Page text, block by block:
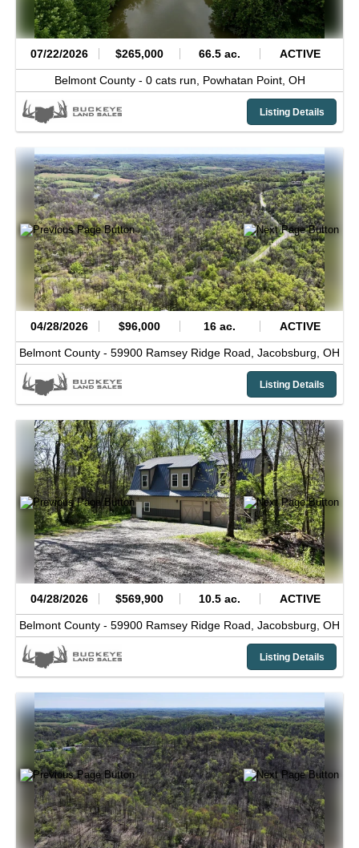
07/22/2026 $265,000 66.5 ac. ACTIVE
Belmont County - 0 cats run, Powhatan Point, OH
Listing Details
04/28/2026 $96,000 16 ac. ACTIVE
Belmont County - 59900 Ramsey Ridge Road, Jacobsburg, OH
Listing Details
04/28/2026 $569,900 10.5 ac. ACTIVE
Belmont County - 59900 Ramsey Ridge Road, Jacobsburg, OH
Listing Details